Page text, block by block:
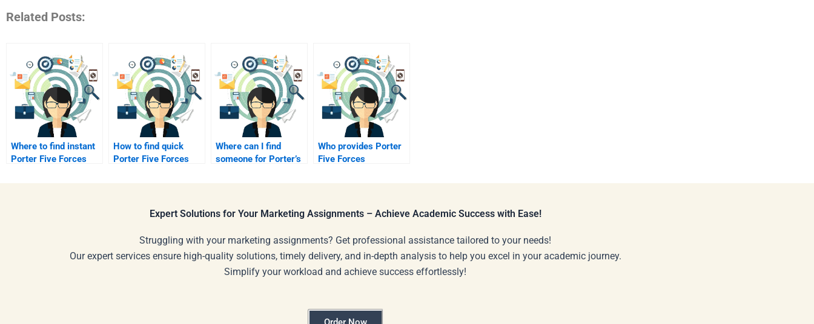
Related Posts:
Where to find instant
Porter Five Forces
How to find quick
Porter Five Forces
Where can I find
someone for Porter’s
Who provides Porter
Five Forces
Expert Solutions for Your Marketing Assignments – Achieve Academic Success with Ease!
Struggling with your marketing assignments? Get professional assistance tailored to your needs!
Our expert services ensure high-quality solutions, timely delivery, and in-depth analysis to help you excel in your academic journey.
Simplify your workload and achieve success effortlessly!